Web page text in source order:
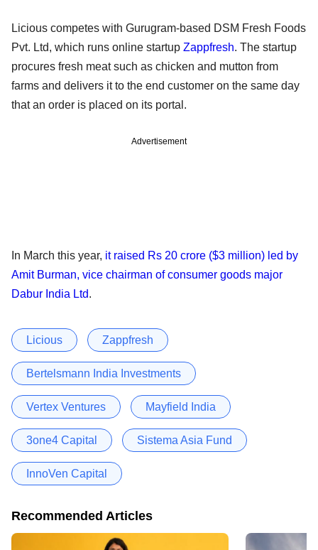
Licious competes with Gurugram-based DSM Fresh Foods
Pvt. Ltd, which runs online startup Zappfresh. The startup
procures fresh meat such as chicken and mutton from
farms and delivers it to the end customer on the same day
that an order is placed on its portal.
Advertisement
In March this year, it raised Rs 20 crore ($3 million) led by
Amit Burman, vice chairman of consumer goods major
Dabur India Ltd.
Licious Zappfresh
Bertelsmann India Investments
Vertex Ventures Mayfield India
3one4 Capital Sistema Asia Fund
InnoVen Capital
Recommended Articles